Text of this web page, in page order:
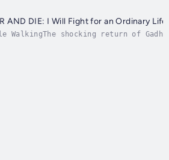
AND DIE: I Will Fight for an Ordinary
WalkingThe shocking return of